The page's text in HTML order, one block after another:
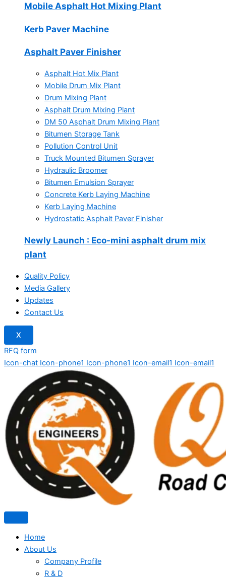
Mobile Asphalt Hot Mixing Plant
Kerb Paver Machine
Asphalt Paver Finisher
Asphalt Hot Mix Plant
Mobile Drum Mix Plant
Drum Mixing Plant
Asphalt Drum Mixing Plant
DM 50 Asphalt Drum Mixing Plant
Bitumen Storage Tank
Pollution Control Unit
Truck Mounted Bitumen Sprayer
Hydraulic Broomer
Bitumen Emulsion Sprayer
Concrete Kerb Laying Machine
Kerb Laying Machine
Hydrostatic Asphalt Paver Finisher
Newly Launch : Eco-mini asphalt drum mix
plant
Quality Policy
Media Gallery
Updates
Contact Us
X
RFQ form
Icon-chat Icon-phone1 Icon-phone1 Icon-email1 Icon-email1
Home
About Us
Company Profile
R & D